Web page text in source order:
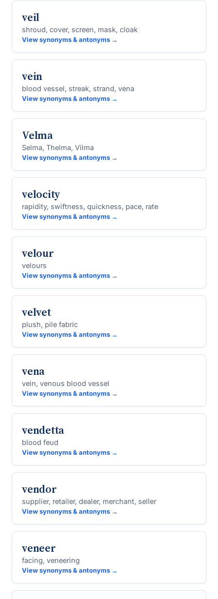
veil
shroud, cover, screen, mask, cloak
View synonyms & antonyms →
vein
blood vessel, streak, strand, vena
View synonyms & antonyms →
Velma
Selma, Thelma, Vilma
View synonyms & antonyms →
velocity
rapidity, swiftness, quickness, pace, rate
View synonyms & antonyms →
velour
velours
View synonyms & antonyms →
velvet
plush, pile fabric
View synonyms & antonyms →
vena
vein, venous blood vessel
View synonyms & antonyms →
vendetta
blood feud
View synonyms & antonyms →
vendor
supplier, retailer, dealer, merchant, seller
View synonyms & antonyms →
veneer
facing, veneering
View synonyms & antonyms →